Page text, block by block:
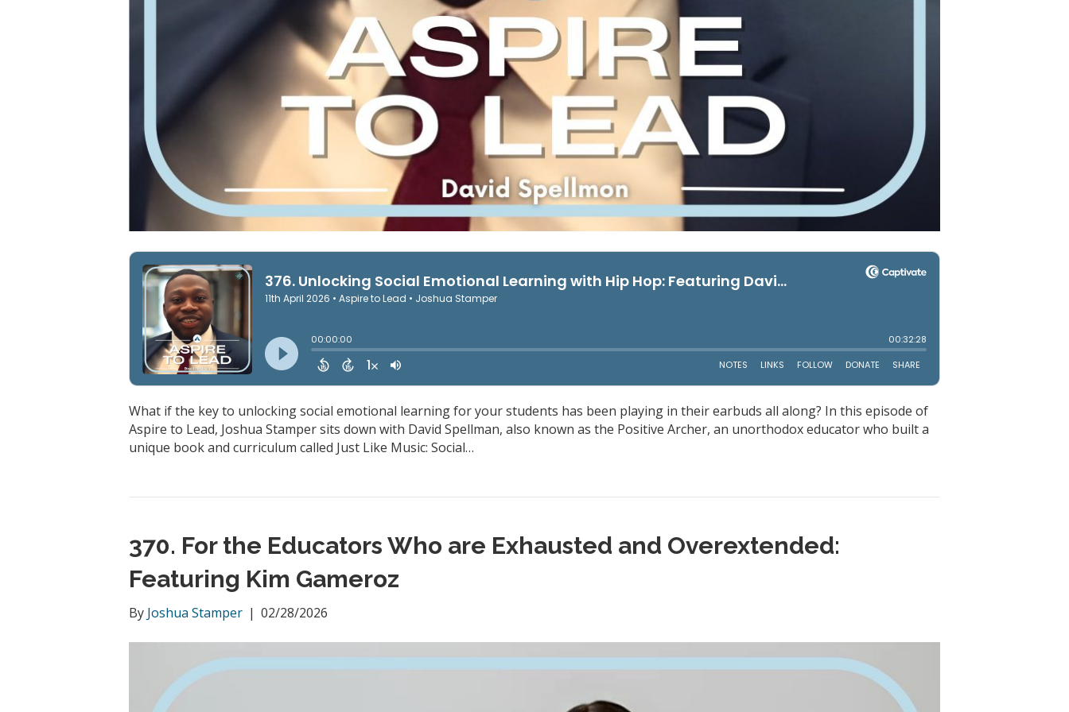
What if the key to unlocking social emotional learning for your students has been playing in their earbuds all along? In this episode of
Aspire to Lead, Joshua Stamper sits down with David Spellman, also known as the Positive Archer, an unorthodox educator who built a
unique book and curriculum called Just Like Music: Social…
370. For the Educators Who are Exhausted and Overextended:
Featuring Kim Gameroz
By Joshua Stamper | 02/28/2026